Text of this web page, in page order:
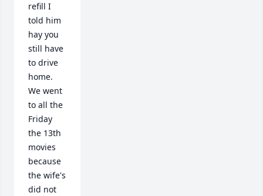
refill I
told him
hay you
still have
to drive
home.
We went
to all the
Friday
the 13th
movies
because
the wife's
did not